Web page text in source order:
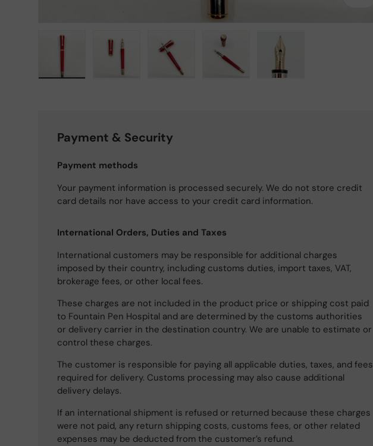
Payment & Security
Payment methods
Your payment information is processed securely. We do not store credit
card details nor have access to your credit card information.
International Orders, Duties and Taxes
International customers may be responsible for additional charges
imposed by their country, including customs duties, import taxes, VAT,
brokerage fees, or other local fees.
These charges are not included in the product price or shipping cost paid
to Fountain Pen Hospital and are determined by the customs authorities
or delivery carrier in the destination country. We are unable to estimate or
control these charges.
The customer is responsible for paying all applicable duties, taxes, and fees
required for delivery. Customs processing may also cause additional
delivery delays.
If an international shipment is refused or returned because these charges
were not paid, any return shipping costs, customs fees, or other related
expenses may be deducted from the customer’s refund.